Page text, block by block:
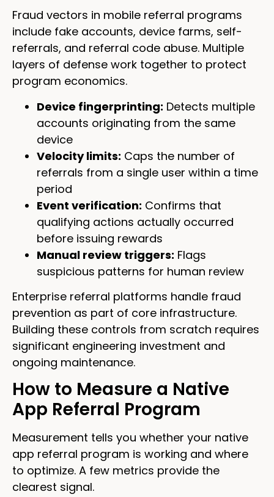
Fraud vectors in mobile referral programs
include fake accounts, device farms, self-
referrals, and referral code abuse. Multiple
layers of defense work together to protect
program economics.
Device fingerprinting: Detects multiple
accounts originating from the same
device
Velocity limits: Caps the number of
referrals from a single user within a time
period
Event verification: Confirms that
qualifying actions actually occurred
before issuing rewards
Manual review triggers: Flags
suspicious patterns for human review
Enterprise referral platforms handle fraud
prevention as part of core infrastructure.
Building these controls from scratch requires
significant engineering investment and
ongoing maintenance.
How to Measure a Native
App Referral Program
Measurement tells you whether your native
app referral program is working and where
to optimize. A few metrics provide the
clearest signal.